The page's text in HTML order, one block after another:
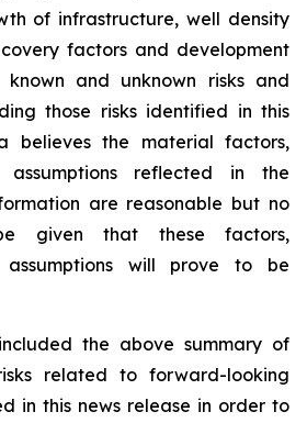
of infrastructure, well density
factors and development
known and unknown risks and
those risks identified in this
believes the material factors,
assumptions reflected in the
are reasonable but no
given that these factors,
assumptions will prove to be
the above summary of
related to forward-looking
in this news release in order to